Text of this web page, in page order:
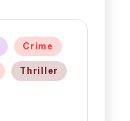
Crime
Thriller